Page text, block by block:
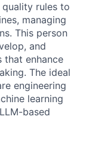
rules to
managing
This person
and
that enhance
The ideal
engineering
learning
based